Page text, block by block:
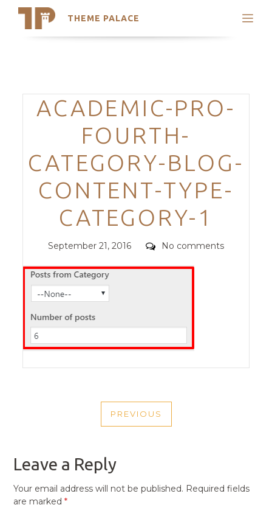
THEME PALACE
Search
Trending Themes
Categories
ACADEMIC-PRO-
FOURTH-
CATEGORY-BLOG-
CONTENT-TYPE-
CATEGORY-1
Posted
September 21, 2016 Comments
No comments
NAVIGATION
PREVIOUS
PREVIOUS
Leave a Reply
Your email address will not be published. Required fields
are marked*